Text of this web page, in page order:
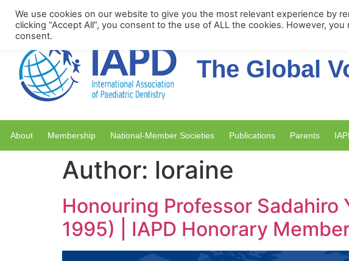
Upcoming Events Membership Portal
The Global
About Membership National-Member Societies Publications Parents
Author: loraine
Honouring Professor Sadahiro
1995) | IAPD Honorary
We use cookies on our website to give you the most relevant experience by
clicking “Accept All”, you consent to the use of ALL the cookies. However,
consent.